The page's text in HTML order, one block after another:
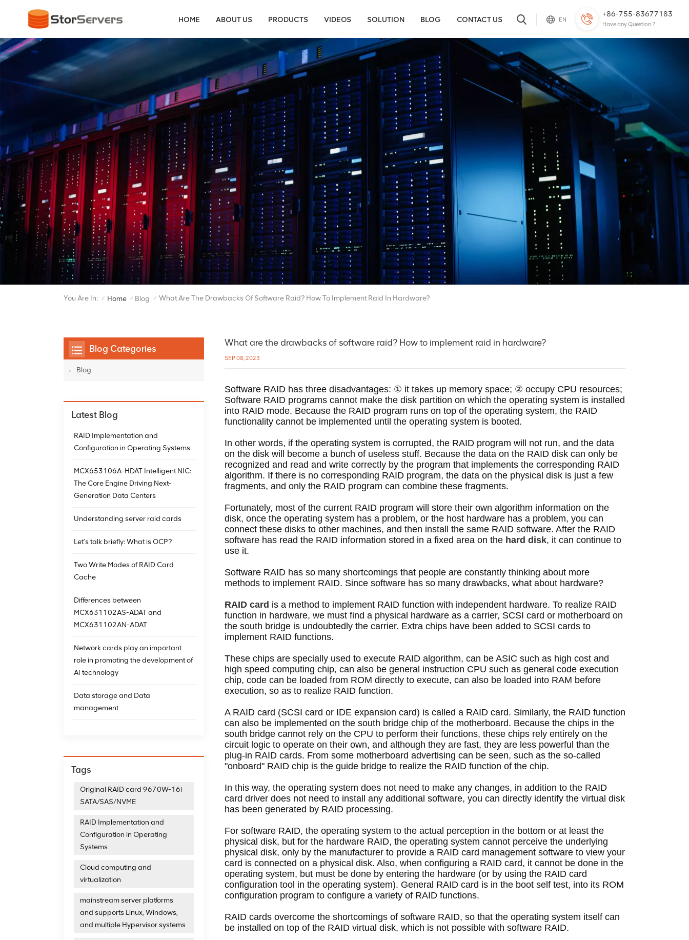
+86-755-83677183
Have any Question ?
EN
HOME ABOUT US PRODUCTS VIDEOS SOLUTION BLOG CONTACT US
You Are In: / Home / Blog / What Are The Drawbacks Of Software Raid? How To Implement Raid In Hardware?
What are the drawbacks of software raid? How to implement raid in hardware?
SEP 08, 2023
Software RAID has three disadvantages: ① it takes up memory space; ② occupy CPU resources;
Software RAID programs cannot make the disk partition on which the operating system is installed
into RAID mode. Because the RAID program runs on top of the operating system, the RAID
functionality cannot be implemented until the operating system is booted.
In other words, if the operating system is corrupted, the RAID program will not run, and the data
on the disk will become a bunch of useless stuff. Because the data on the RAID disk can only be
recognized and read and write correctly by the program that implements the corresponding RAID
algorithm. If there is no corresponding RAID program, the data on the physical disk is just a few
fragments, and only the RAID program can combine these fragments.
Fortunately, most of the current RAID program will store their own algorithm information on the
disk, once the operating system has a problem, or the host hardware has a problem, you can
connect these disks to other machines, and then install the same RAID software. After the RAID
software has read the RAID information stored in a fixed area on the hard disk, it can continue to
use it.
Software RAID has so many shortcomings that people are constantly thinking about more
methods to implement RAID. Since software has so many drawbacks, what about hardware?
RAID card is a method to implement RAID function with independent hardware. To realize RAID
function in hardware, we must find a physical hardware as a carrier, SCSI card or motherboard on
the south bridge is undoubtedly the carrier. Extra chips have been added to SCSI cards to
implement RAID functions.
These chips are specially used to execute RAID algorithm, can be ASIC such as high cost and
high speed computing chip, can also be general instruction CPU such as general code execution
chip, code can be loaded from ROM directly to execute, can also be loaded into RAM before
execution, so as to realize RAID function.
A RAID card (SCSI card or IDE expansion card) is called a RAID card. Similarly, the RAID function
can also be implemented on the south bridge chip of the motherboard. Because the chips in the
south bridge cannot rely on the CPU to perform their functions, these chips rely entirely on the
circuit logic to operate on their own, and although they are fast, they are less powerful than the
plug-in RAID cards. From some motherboard advertising can be seen, such as the so-called
"onboard" RAID chip is the guide bridge to realize the RAID function of the chip.
In this way, the operating system does not need to make any changes, in addition to the RAID
card driver does not need to install any additional software, you can directly identify the virtual disk
has been generated by RAID processing.
For software RAID, the operating system to the actual perception in the bottom or at least the
physical disk, but for the hardware RAID, the operating system cannot perceive the underlying
physical disk, only by the manufacturer to provide a RAID card management software to view your
card is connected on a physical disk. Also, when configuring a RAID card, it cannot be done in the
operating system, but must be done by entering the hardware (or by using the RAID card
configuration tool in the operating system). General RAID card is in the boot self test, into its ROM
configuration program to configure a variety of RAID functions.
RAID cards overcome the shortcomings of software RAID, so that the operating system itself can
be installed on top of the RAID virtual disk, which is not possible with software RAID.
Blog Categories
Blog
Latest Blog
RAID Implementation and
Configuration in Operating Systems
MCX653106A-HDAT Intelligent NIC:
The Core Engine Driving Next-
Generation Data Centers
Understanding server raid cards
Let’s talk briefly: What is OCP?
Two Write Modes of RAID Card
Cache
Differences between
MCX631102AS-ADAT and
MCX631102AN-ADAT
Network cards play an important
role in promoting the development of
AI technology
Data storage and Data
management
Tags
Original RAID card 9670W-16i
SATA/SAS/NVME
RAID Implementation and
Configuration in Operating
Systems
Cloud computing and
virtualization
mainstream server platforms
and supports Linux, Windows,
and multiple Hypervisor systems